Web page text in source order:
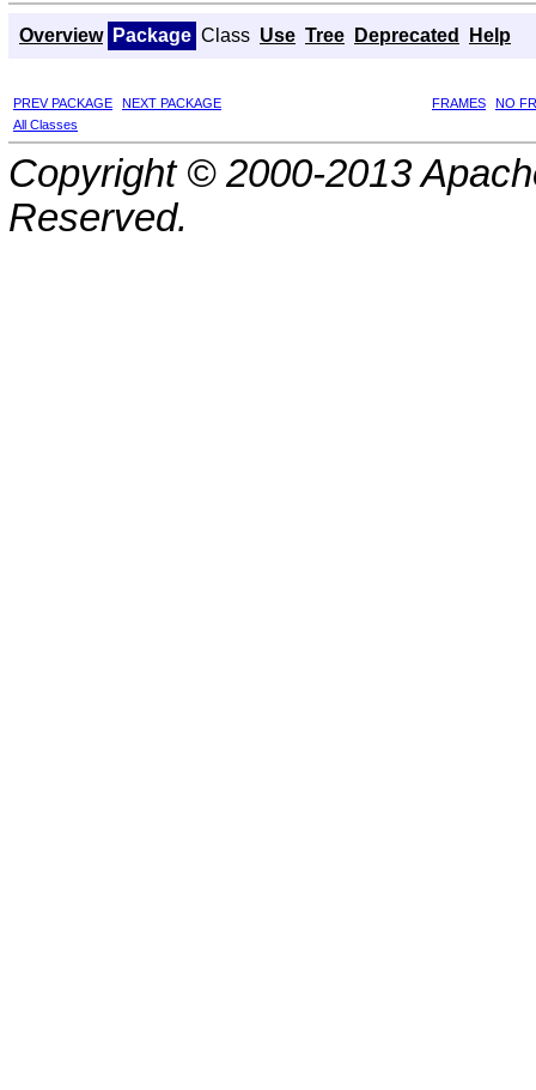
Overview Package Class Use Tree Deprecated Help
PREV PACKAGE NEXT PACKAGE FRAMES
NO
All Classes
Copyright © 2000-2013
Reserved.